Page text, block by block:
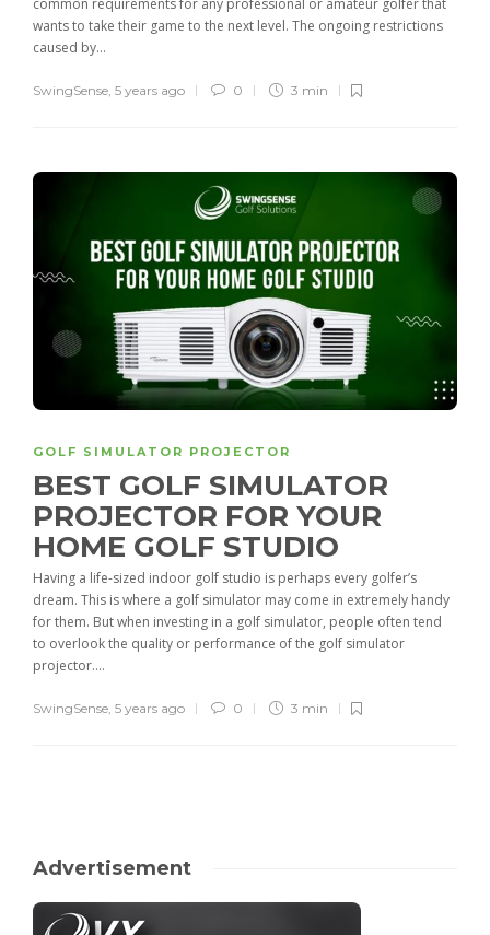
common requirements for any professional or amateur golfer that
wants to take their game to the next level. The ongoing restrictions
caused by...
SwingSense, 5 years ago 0 3 min
GOLF SIMULATOR PROJECTOR
BEST GOLF SIMULATOR
PROJECTOR FOR YOUR
HOME GOLF STUDIO
Having a life-sized indoor golf studio is perhaps every golfer’s
dream. This is where a golf simulator may come in extremely handy
for them. But when investing in a golf simulator, people often tend
to overlook the quality or performance of the golf simulator
projector....
SwingSense, 5 years ago 0 3 min
Advertisement